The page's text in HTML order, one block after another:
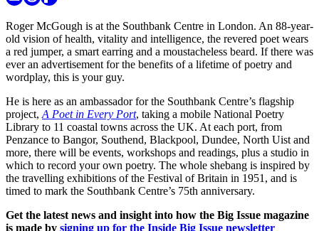
Roger McGough is at the Southbank Centre in London. An 88-year-
old vision of health, vitality and intelligence, the revered poet wears
a red jumper, a smart earring and a moustacheless beard. If there was
ever an advertisement for the benefits of a lifetime of poetry and
wordplay, this is your guy.
He is here as an ambassador for the Southbank Centre’s flagship
project, A Poet in Every Port, taking a mobile National Poetry
Library to 11 coastal towns across the UK. At each port, from
Penzance to Bangor, Southend, Blackpool, Dundee, North Uist and
more, there will be events, workshops and readings, plus a studio in
which to record your own poetry. The whole shebang is inspired by
the travelling exhibitions of the Festival of Britain in 1951, and is
timed to mark the Southbank Centre’s 75th anniversary.
Get the latest news and insight into how the Big Issue magazine
is made by signing up for the Inside Big Issue newsletter